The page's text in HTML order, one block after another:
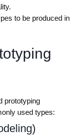
to be produced in
prototyping
used types: